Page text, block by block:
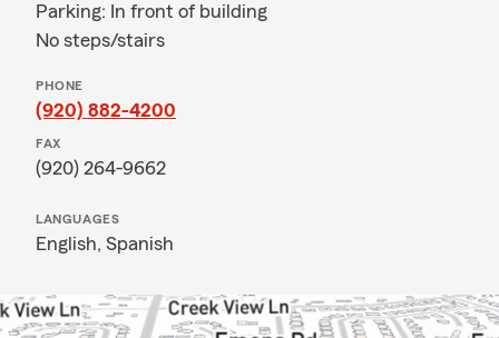
Parking: In front of building
No steps/stairs
PHONE
(920) 882-4200
FAX
(920) 264-9662
LANGUAGES
English, Spanish